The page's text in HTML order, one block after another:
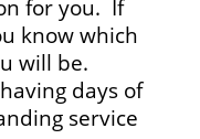
for you. If
know which
will be.
days of
service